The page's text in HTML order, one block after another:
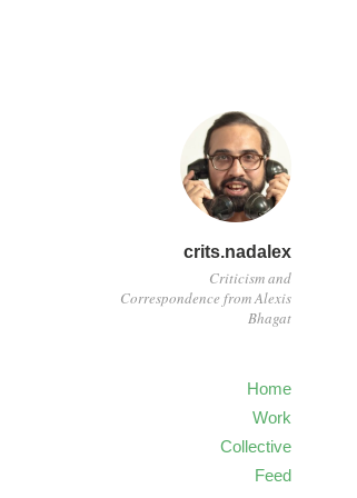
crits.nadalex
Criticism and
Correspondence from Alexis
Bhagat
Home
Work
Collective
Feed